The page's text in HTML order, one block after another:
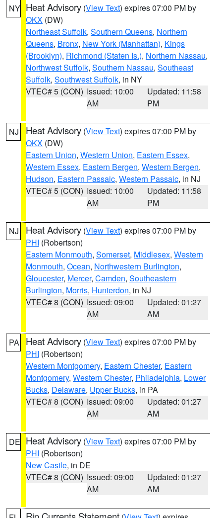
NY Heat Advisory (View Text) expires 07:00 PM by
OKX (DW)
Northeast Suffolk, Southern Queens, Northern
Queens, Bronx, New York (Manhattan), Kings
(Brooklyn), Richmond (Staten Is.), Northern Nassau,
Northwest Suffolk, Southern Nassau, Southeast
Suffolk, Southwest Suffolk, in NY
VTEC# 5 (CON) Issued: 10:00
AM
Updated: 11:58
PM
NJ Heat Advisory (View Text) expires 07:00 PM by
OKX (DW)
Eastern Union, Western Union, Eastern Essex,
Western Essex, Eastern Bergen, Western Bergen,
Hudson, Eastern Passaic, Western Passaic, in NJ
VTEC# 5 (CON) Issued: 10:00
AM
Updated: 11:58
PM
NJ Heat Advisory (View Text) expires 07:00 PM by
PHI (Robertson)
Eastern Monmouth, Somerset, Middlesex, Western
Monmouth, Ocean, Northwestern Burlington,
Gloucester, Mercer, Camden, Southeastern
Burlington, Morris, Hunterdon, in NJ
VTEC# 8 (CON) Issued: 09:00
AM
Updated: 01:27
AM
PA Heat Advisory (View Text) expires 07:00 PM by
PHI (Robertson)
Western Montgomery, Eastern Chester, Eastern
Montgomery, Western Chester, Philadelphia, Lower
Bucks, Delaware, Upper Bucks, in PA
VTEC# 8 (CON) Issued: 09:00
AM
Updated: 01:27
AM
DE Heat Advisory (View Text) expires 07:00 PM by
PHI (Robertson)
New Castle, in DE
VTEC# 8 (CON) Issued: 09:00
AM
Updated: 01:27
AM